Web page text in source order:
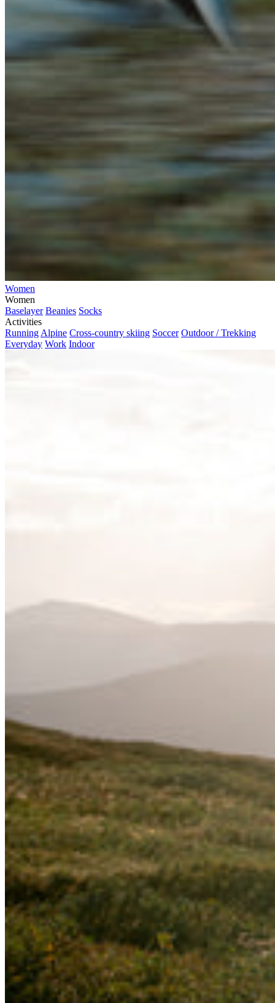
Women
Women
Baselayer Beanies Socks
Activities
Running Alpine Cross-country skiing Soccer Outdoor / Trekking
Everyday Work Indoor